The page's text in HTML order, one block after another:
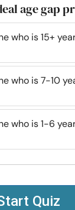
age gap
who is 15+
who is 7-10
who is 1-6
Quiz